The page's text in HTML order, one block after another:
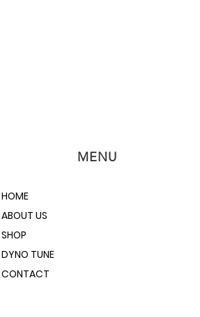
MENU
HOME
ABOUT US
SHOP
DYNO TUNE
CONTACT